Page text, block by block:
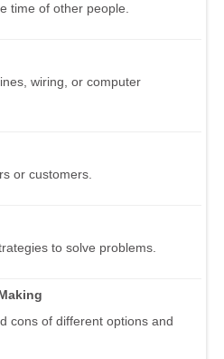
time of other people.
wiring, or computer
or customers.
to solve problems.
cons of different options and